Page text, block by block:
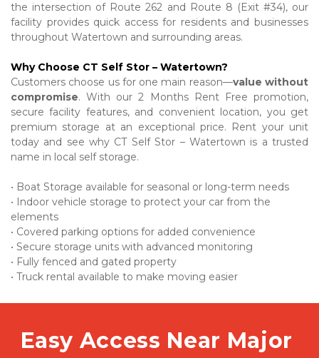
the intersection of Route 262 and Route 8 (Exit #34), our
facility provides quick access for residents and businesses
throughout Watertown and surrounding areas.
Why Choose CT Self Stor – Watertown?
Customers choose us for one main reason—value without
compromise. With our 2 Months Rent Free promotion,
secure facility features, and convenient location, you get
premium storage at an exceptional price. Rent your unit
today and see why CT Self Stor – Watertown is a trusted
name in local self storage.
• Boat Storage available for seasonal or long-term needs
• Indoor vehicle storage to protect your car from the
elements
• Covered parking options for added convenience
• Secure storage units with advanced monitoring
• Fully fenced and gated property
• Truck rental available to make moving easier
Easy Access Near Major